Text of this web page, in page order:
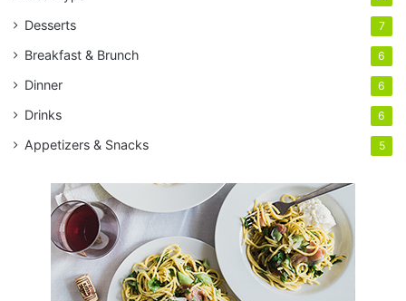
Desserts 7
Breakfast & Brunch 6
Dinner 6
Drinks 6
Appetizers & Snacks 5